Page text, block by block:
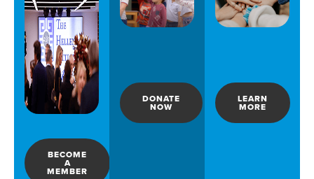
BECOME
A
MEMBER
DONATE
NOW
LEARN
MORE